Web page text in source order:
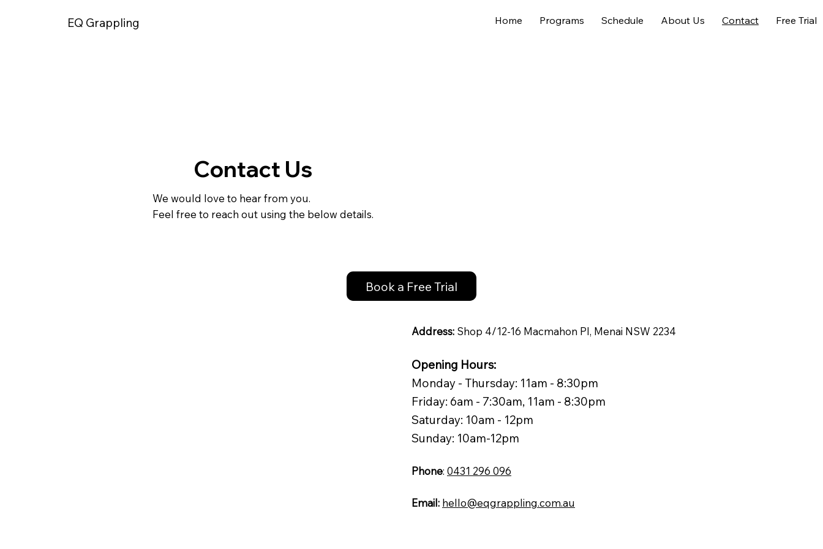
Home Programs Schedule About Us Contact Free Trial
EQ Grappling
Contact Us
We would love to hear from you.
Feel free to reach out using the below details.
Book a Free Trial
Address: Shop 4/12-16 Macmahon Pl, Menai NSW 2234
Opening Hours:
Monday - Thursday: 11am - 8:30pm
Friday: 6am - 7:30am, 11am - 8:30pm
Saturday: 10am - 12pm
Sunday: 10am-12pm
Phone: 0431 296 096
Email: hello@eqgrappling.com.au